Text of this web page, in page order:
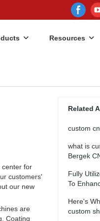
Resources
center for
customers'
our new
are
Coating
Related
custom
what is
Bergek
Fully
To
Here's
custom